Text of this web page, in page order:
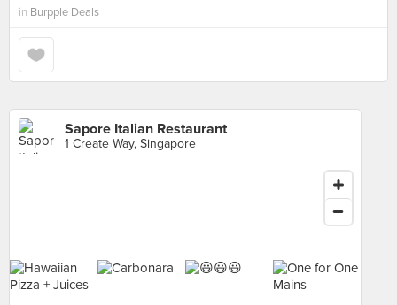
in Burpple Deals
Sapore Italian Restaurant
1 Create Way, Singapore